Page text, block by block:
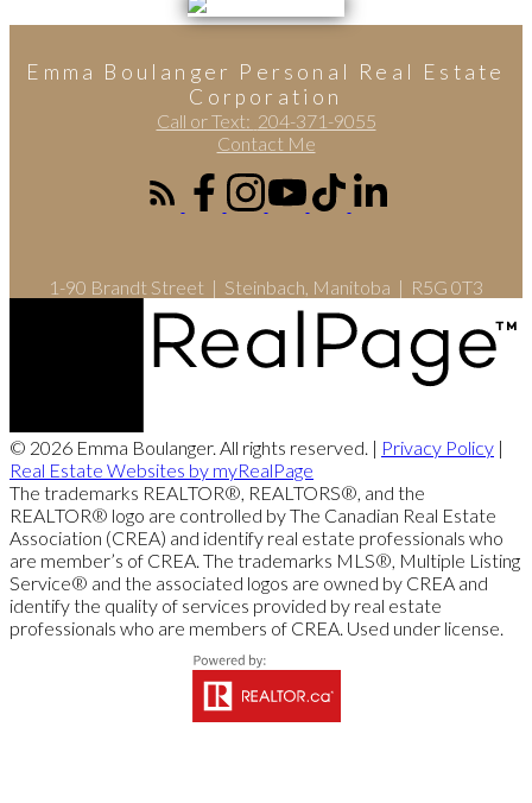
Emma Boulanger Personal Real Estate
Corporation
Call or Text: 204-371-9055
Contact Me
1-90 Brandt Street | Steinbach, Manitoba | R5G 0T3
© 2026 Emma Boulanger. All rights reserved. | Privacy Policy |
Real Estate Websites by myRealPage
The trademarks REALTOR®, REALTORS®, and the
REALTOR® logo are controlled by The Canadian Real Estate
Association (CREA) and identify real estate professionals who
are member’s of CREA. The trademarks MLS®, Multiple Listing
Service® and the associated logos are owned by CREA and
identify the quality of services provided by real estate
professionals who are members of CREA. Used under license.